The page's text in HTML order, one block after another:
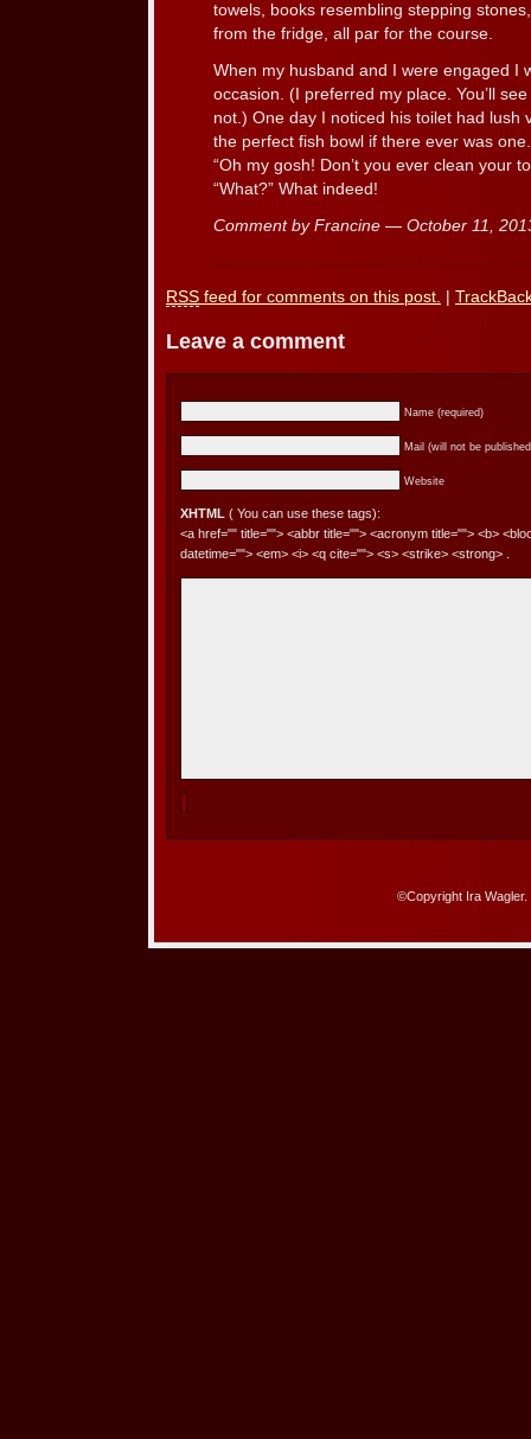
towels, books resembling stepping
from the fridge, all par for the course.
When my husband and I were engaged I
occasion. (I preferred my place. You’ll
not.) One day I noticed his toilet had lush
the perfect fish bowl if there ever was
“Oh my gosh! Don’t you ever clean your
“What?” What indeed!
Comment by Francine — October 11,
RSS feed for comments on this post. |
Leave a comment
Name (required)
Mail (will not be
Website
XHTML ( You can use these tags):
<a href="" title=""> <abbr title=""> <acronym title=""> <b>
datetime=""> <em> <i> <q cite=""> <s> <strike> <strong> .
©Copyright Ira Wagler.